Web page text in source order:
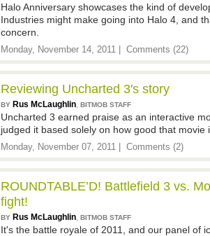
Halo Anniversary showcases the kind of
Industries might make going into Halo 4, and
concern.
Monday, November 14, 2011 | Comments (22)
Reviewing Uncharted 3's story
BY Rus McLaughlin, BITMOB STAFF
Uncharted 3 earned praise as an interactive
judged it based solely on how good that movie
Monday, November 07, 2011 | Comments (2)
ROUNDTABLE’D! Battlefield 3 vs.
fight!
BY Rus McLaughlin, BITMOB STAFF
It's the battle royale of 2011, and our panel of